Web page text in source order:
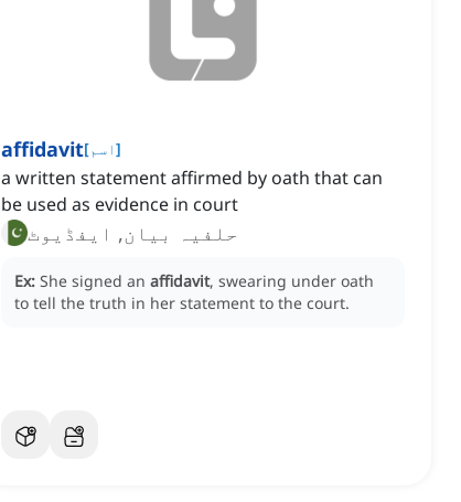
affidavit[اسم]
a written statement affirmed by oath that can
be used as evidence in court
حلفیہ بیان, ایفڈیوٹ
Ex: She signed an affidavit, swearing under oath
to tell the truth in her statement to the court.